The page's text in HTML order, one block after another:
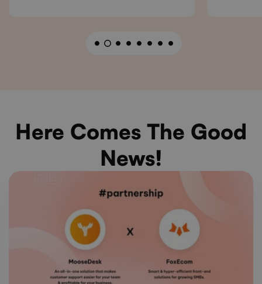
Here Comes The Good
News!